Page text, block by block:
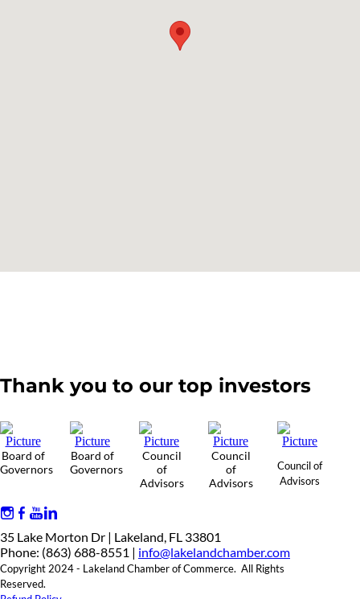
Thank you to our top investors
Board of
Governors
Board of
Governors
Council
of
Advisors
Council
of
Advisors
Council of
Advisors
35 Lake Morton Dr | Lakeland, FL 33801
Phone: (863) 688-8551 | info@lakelandchamber.com
Copyright 2024 - Lakeland Chamber of Commerce. All Rights
Reserved.